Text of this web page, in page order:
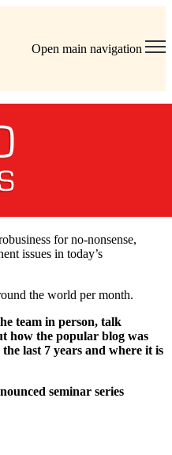
Open main navigation
for no-nonsense,
issues in today’s
the world per month.
team in person, talk
how the popular blog was
last 7 years and where it is
seminar series